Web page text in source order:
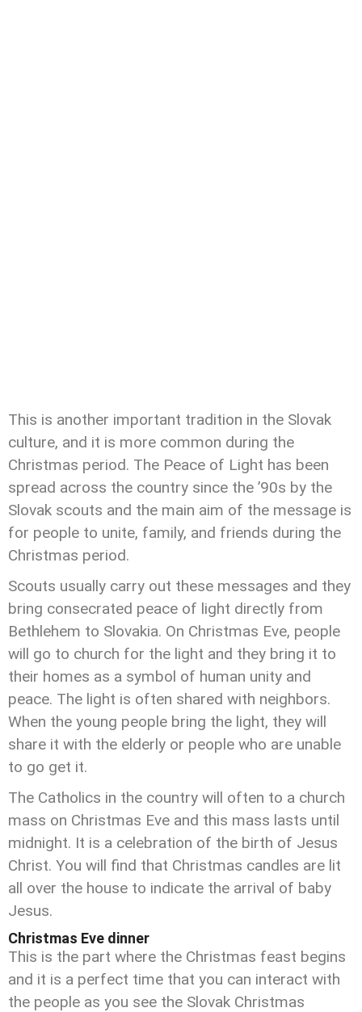
This is another important tradition in the Slovak
culture, and it is more common during the
Christmas period. The Peace of Light has been
spread across the country since the ’90s by the
Slovak scouts and the main aim of the message is
for people to unite, family, and friends during the
Christmas period.
Scouts usually carry out these messages and they
bring consecrated peace of light directly from
Bethlehem to Slovakia. On Christmas Eve, people
will go to church for the light and they bring it to
their homes as a symbol of human unity and
peace. The light is often shared with neighbors.
When the young people bring the light, they will
share it with the elderly or people who are unable
to go get it.
The Catholics in the country will often to a church
mass on Christmas Eve and this mass lasts until
midnight. It is a celebration of the birth of Jesus
Christ. You will find that Christmas candles are lit
all over the house to indicate the arrival of baby
Jesus.
Christmas Eve dinner
This is the part where the Christmas feast begins
and it is a perfect time that you can interact with
the people as you see the Slovak Christmas